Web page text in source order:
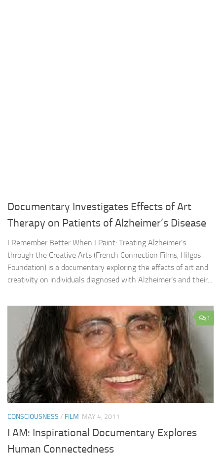
Documentary Investigates Effects of Art
Therapy on Patients of Alzheimer’s Disease
I Remember Better When I Paint: Treating Alzheimer’s
through the Creative Arts (French Connection Films, Hilgos
Foundation) is a documentary exploring the effects of art and
creativity on individuals diagnosed with Alzheimer’s and their...
1
CONSCIOUSNESS / FILM MAY 4, 2011
I AM: Inspirational Documentary Explores
Human Connectedness